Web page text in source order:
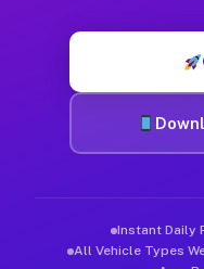
Instant Daily
All Vehicle Types